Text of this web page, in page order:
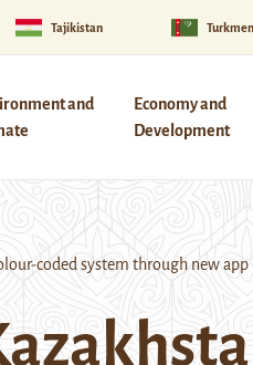
Tajikistan
and
Economy and
Development
coded system through new app